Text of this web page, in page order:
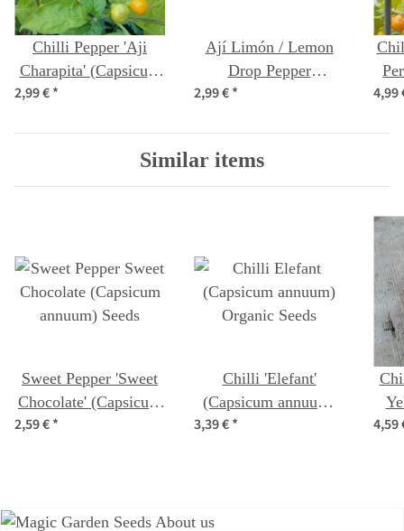
Chilli Pepper 'Aji
Charapita' (Capsicum
chinense) seeds
2,99 €*
Ají Limón / Lemon
Drop Pepper
(Capsicum baccatum)
2,99 €* 4,99
Similar items
Sweet Pepper 'Sweet
Chocolate' (Capsicum
annuum) Seeds
2,59 €*
Chilli 'Elefant'
(Capsicum annuum)
Organic Seeds
3,39 €* 4,59